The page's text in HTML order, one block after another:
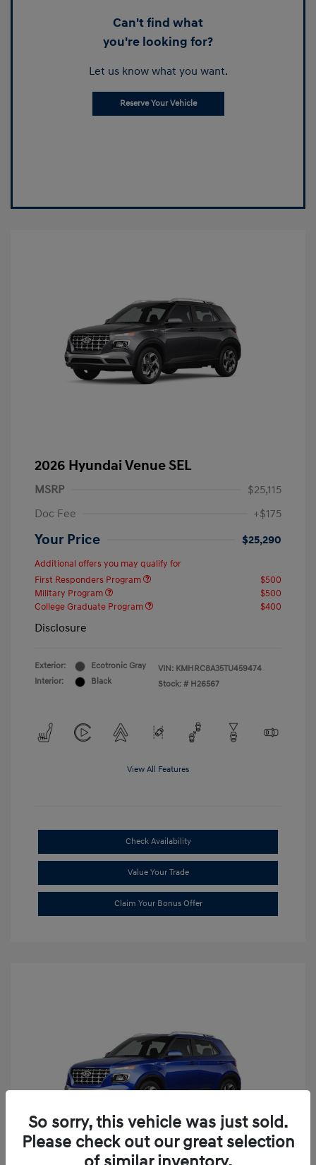
Can't find what
you're looking for?
Let us know what you want.
Reserve Your Vehicle
2026 Hyundai Venue SEL
MSRP
$25,115
Doc Fee
+$175
Your Price $25,290
Additional offers you may qualify for
First Responders Program
$500
Military Program
$500
College Graduate Program
$400
Disclosure
Exterior:
Ecotronic Gray
Interior:
Black
VIN: KMHRC8A35TU459474
Stock: # H26567
View All Features
Check Availability
Value Your Trade
Claim Your Bonus Offer
So sorry, this vehicle was just sold.
Please check out our great selection